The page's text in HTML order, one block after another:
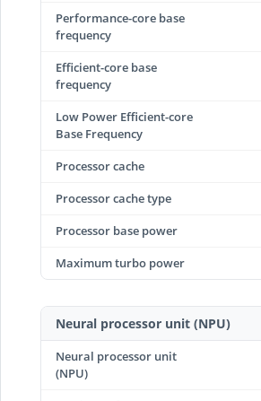
Performance-core base
frequency
Efficient-core base
frequency
Low Power Efficient-core
Base Frequency
Processor cache
Processor cache type
Processor base power
Maximum turbo power
Neural processor unit (NPU)
Neural processor unit
(NPU)